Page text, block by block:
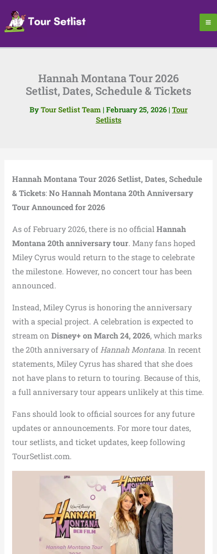
content
Hannah Montana Tour 2026
Setlist, Dates, Schedule & Tickets
By Tour Setlist Team | February 25, 2026 | Tour
Setlists
Hannah Montana Tour 2026 Setlist, Dates, Schedule
& Tickets:No Hannah Montana 20th Anniversary
Tour Announced for 2026
As of February 2026, there is no official Hannah
Montana 20th anniversary tour. Many fans hoped
Miley Cyrus would return to the stage to celebrate
the milestone. However, no concert tour has been
announced.
Instead, Miley Cyrus is honoring the anniversary
with a special project. A celebration is expected to
stream on Disney+ on March 24, 2026, which marks
the 20th anniversary of Hannah Montana. In recent
statements, Miley Cyrus has shared that she does
not have plans to return to touring. Because of this,
a full anniversary tour appears unlikely at this time.
Fans should look to official sources for any future
updates or announcements. For more tour dates,
tour setlists, and ticket updates, keep following
TourSetlist.com.